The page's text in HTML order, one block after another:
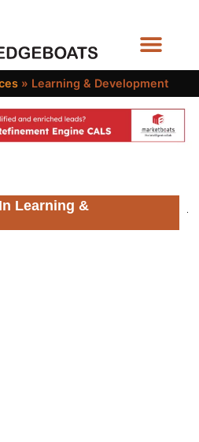
» Learning & Development
Learning &